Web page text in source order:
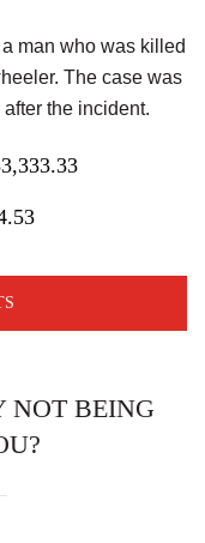
man who was killed
The case was
the incident.
NOT BEING